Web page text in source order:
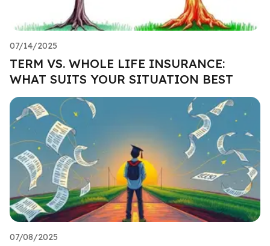
07/14/2025
TERM VS. WHOLE LIFE INSURANCE:
WHAT SUITS YOUR SITUATION BEST
07/08/2025